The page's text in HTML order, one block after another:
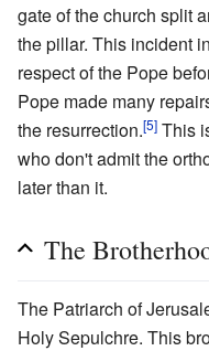
gate of the church split
the pillar. This incident
respect of the Pope
Pope made many
the resurrection.[5] This
who don't admit the
later than it.
The
The Patriarch of
Holy Sepulchre. This